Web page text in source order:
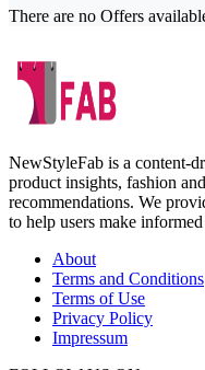
There are no Offers
NewStyleFab is a content-
product insights, fashion
recommendations. We
to help users make
About
Terms and Conditions
Terms of Use
Privacy Policy
Impressum